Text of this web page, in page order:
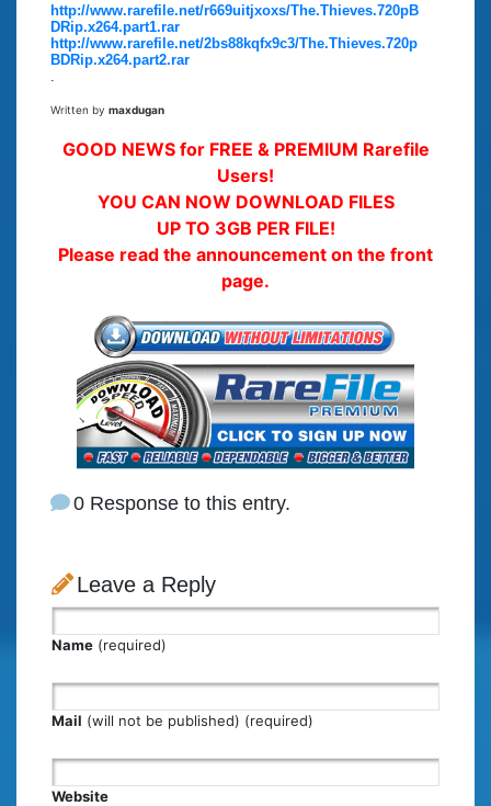
http://www.rarefile.net/r669uitjxoxs/The.Thieves.720pB
DRip.x264.part1.rar
http://www.rarefile.net/2bs88kqfx9c3/The.Thieves.720p
BDRip.x264.part2.rar
Written by maxdugan
GOOD NEWS for FREE & PREMIUM Rarefile
Users!
YOU CAN NOW DOWNLOAD FILES
UP TO 3GB PER FILE!
Please read the announcement on the front
page.
0 Response to this entry.
Leave a Reply
Name (required)
Mail (will not be published) (required)
Website